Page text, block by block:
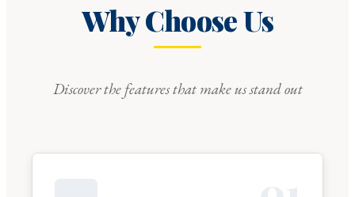
Why Choose Us
Discover the features that make us stand out